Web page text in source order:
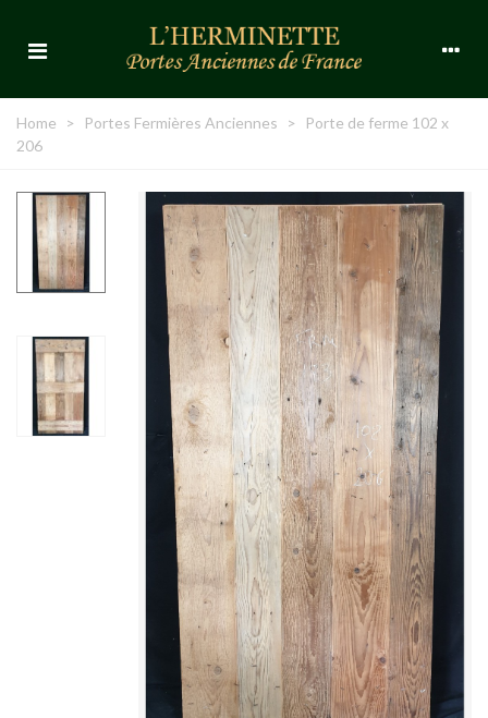
Home > Portes Fermières Anciennes >
Porte de ferme 102 x
206